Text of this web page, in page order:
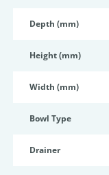
Depth (mm)
Height (mm)
Width (mm)
Bowl Type
Drainer